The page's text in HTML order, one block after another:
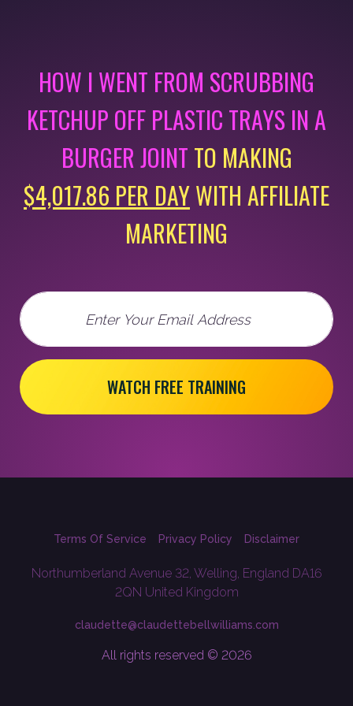
HOW I WENT FROM SCRUBBING
KETCHUP OFF PLASTIC TRAYS IN A
BURGER JOINT TO MAKING
$4,017.86 PER DAYWITH AFFILIATE
MARKETING
Email
WATCH FREE TRAINING
Terms Of Service Privacy Policy Disclaimer
Northumberland Avenue 32, Welling, England DA16
2QN United Kingdom
claudette@claudettebellwilliams.com
All rights reserved © 2026